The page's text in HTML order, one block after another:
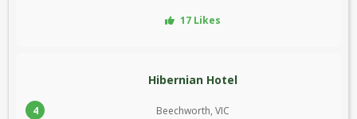
17 Likes
4
Hibernian Hotel
Beechworth, VIC